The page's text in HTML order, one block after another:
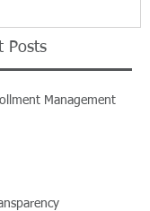
Posts
Management